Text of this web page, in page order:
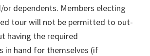
or dependents. Members electing
tour will not be permitted to out-
having the required
in hand for themselves (if